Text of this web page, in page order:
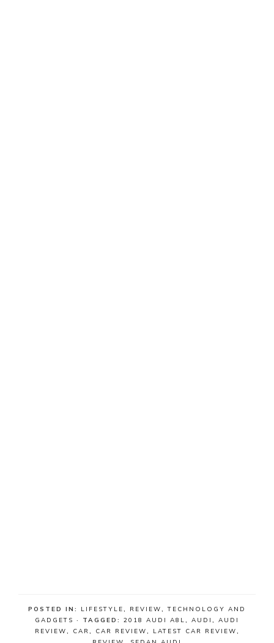
POSTED IN: LIFESTYLE, REVIEW,TECHNOLOGY AND
GADGETS · TAGGED: 2018 AUDI A8L, AUDI , AUDI
REVIEW, CAR, CAR REVIEW, LATEST CAR REVIEW,